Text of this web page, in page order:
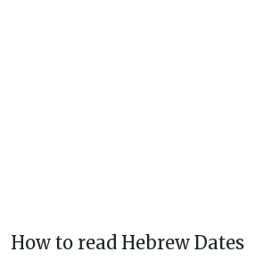
How to read Hebrew Dates